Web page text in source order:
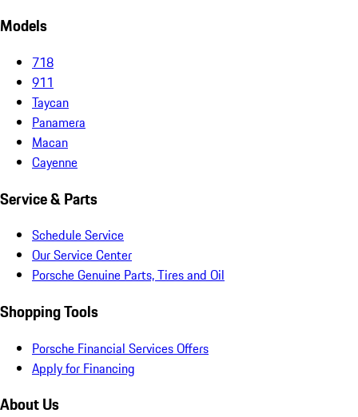
Models
718
911
Taycan
Panamera
Macan
Cayenne
Service & Parts
Schedule Service
Our Service Center
Porsche Genuine Parts, Tires and Oil
Shopping Tools
Porsche Financial Services Offers
Apply for Financing
About Us